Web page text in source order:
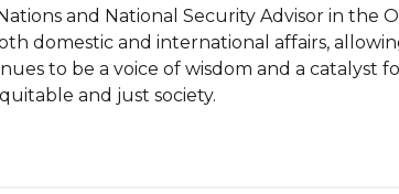
and National Security Advisor in the
domestic and international affairs,
to be a voice of wisdom and a
and just society.